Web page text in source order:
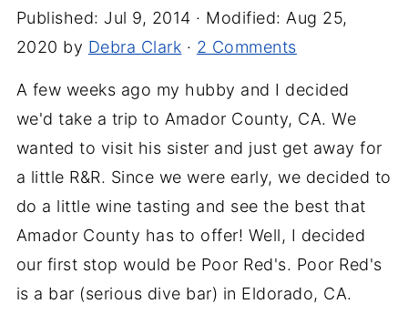
Published: Jul 9, 2014 · Modified: Aug 25,
2020 by Debra Clark · 2 Comments
A few weeks ago my hubby and I decided
we'd take a trip to Amador County, CA. We
wanted to visit his sister and just get away for
a little R&R. Since we were early, we decided to
do a little wine tasting and see the best that
Amador County has to offer! Well, I decided
our first stop would be Poor Red's. Poor Red's
is a bar (serious dive bar) in Eldorado, CA.